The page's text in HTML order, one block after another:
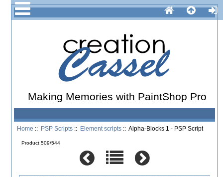
Making Memories with PaintShop Pro
Home :: PSP Scripts :: Element scripts :: Alpha-Blocks 1 - PSP Script
Product 509/544